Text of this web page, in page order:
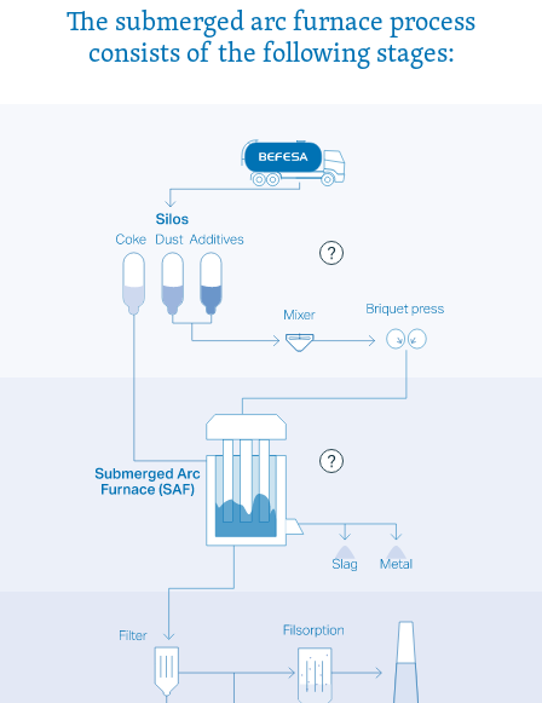
The submerged arc furnace process
consists of the following stages: